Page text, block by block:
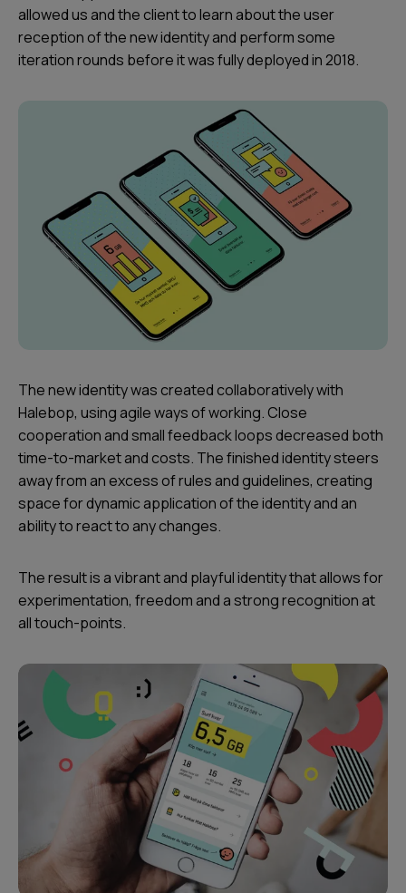
allowed us and the client to learn about the user
reception of the new identity and perform some
iteration rounds before it was fully deployed in 2018.
The new identity was created collaboratively with
Halebop, using agile ways of working. Close
cooperation and small feedback loops decreased both
time-to-market and costs. The finished identity steers
away from an excess of rules and guidelines, creating
space for dynamic application of the identity and an
ability to react to any changes.
The result is a vibrant and playful identity that allows for
experimentation, freedom and a strong recognition at
all touch-points.